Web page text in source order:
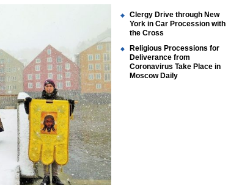
Clergy Drive through New
York in Car Procession with
the Cross
Religious Processions for
Deliverance from
Coronavirus Take Place in
Moscow Daily